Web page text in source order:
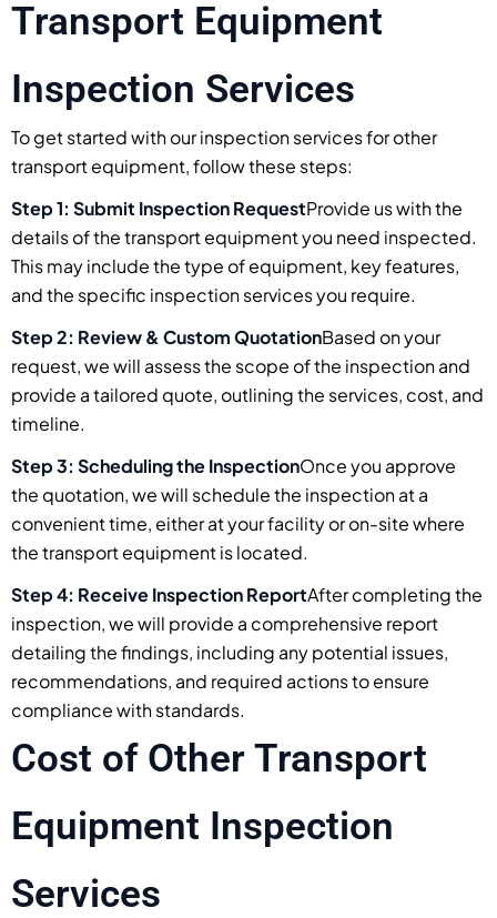
Transport Equipment
Inspection Services
To get started with our inspection services for other
transport equipment, follow these steps:
Step 1: Submit Inspection RequestProvide us with the
details of the transport equipment you need inspected.
This may include the type of equipment, key features,
and the specific inspection services you require.
Step 2: Review & Custom QuotationBased on your
request, we will assess the scope of the inspection and
provide a tailored quote, outlining the services, cost, and
timeline.
Step 3: Scheduling the InspectionOnce you approve
the quotation, we will schedule the inspection at a
convenient time, either at your facility or on-site where
the transport equipment is located.
Step 4: Receive Inspection ReportAfter completing the
inspection, we will provide a comprehensive report
detailing the findings, including any potential issues,
recommendations, and required actions to ensure
compliance with standards.
Cost of Other Transport
Equipment Inspection
Services